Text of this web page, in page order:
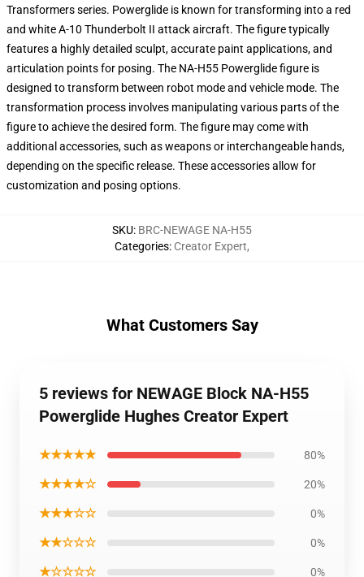
Transformers series. Powerglide is known for transforming into a red
and white A-10 Thunderbolt II attack aircraft. The figure typically
features a highly detailed sculpt, accurate paint applications, and
articulation points for posing. The NA-H55 Powerglide figure is
designed to transform between robot mode and vehicle mode. The
transformation process involves manipulating various parts of the
figure to achieve the desired form. The figure may come with
additional accessories, such as weapons or interchangeable hands,
depending on the specific release. These accessories allow for
customization and posing options.
SKU: BRC-NEWAGE NA-H55
Categories: Creator Expert,
What Customers Say
5 reviews for NEWAGE Block NA-H55
Powerglide Hughes Creator Expert
★★★★★ 80%
★★★★☆ 20%
★★★☆☆ 0%
★★☆☆☆ 0%
★☆☆☆☆ 0%